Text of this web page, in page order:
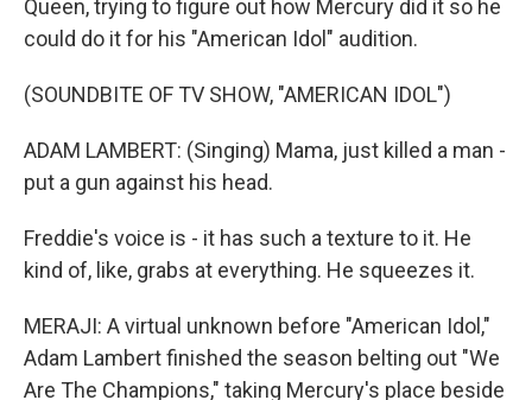
Queen, trying to figure out how Mercury did it so he
could do it for his "American Idol" audition.
(SOUNDBITE OF TV SHOW, "AMERICAN IDOL")
ADAM LAMBERT: (Singing) Mama, just killed a man -
put a gun against his head.
Freddie's voice is - it has such a texture to it. He
kind of, like, grabs at everything. He squeezes it.
MERAJI: A virtual unknown before "American Idol,"
Adam Lambert finished the season belting out "We
Are The Champions," taking Mercury's place beside